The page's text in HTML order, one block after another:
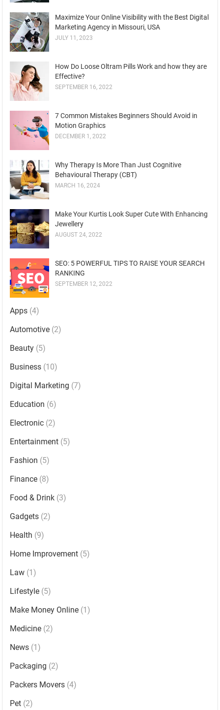
Maximize Your Online Visibility with the Best Digital
Marketing Agency in Missouri, USA
JULY 11, 2023
How Do Loose Oltram Pills Work and how they are
Effective?
SEPTEMBER 16, 2022
7 Common Mistakes Beginners Should Avoid in
Motion Graphics
DECEMBER 1, 2022
Why Therapy Is More Than Just Cognitive
Behavioural Therapy (CBT)
MARCH 16, 2024
Make Your Kurtis Look Super Cute With Enhancing
Jewellery
AUGUST 24, 2022
SEO: 5 POWERFUL TIPS TO RAISE YOUR SEARCH
RANKING
SEPTEMBER 12, 2022
Apps (4)
Automotive (2)
Beauty (5)
Business (10)
Digital Marketing (7)
Education (6)
Electronic (2)
Entertainment (5)
Fashion (5)
Finance (8)
Food & Drink (3)
Gadgets (2)
Health (9)
Home Improvement (5)
Law (1)
Lifestyle (5)
Make Money Online (1)
Medicine (2)
News (1)
Packaging (2)
Packers Movers (4)
Pet (2)